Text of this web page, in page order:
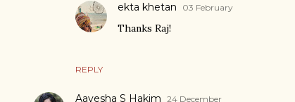
REPLY
ekta khetan 03 February
Thanks Raj!
Aayesha S Hakim 24 December